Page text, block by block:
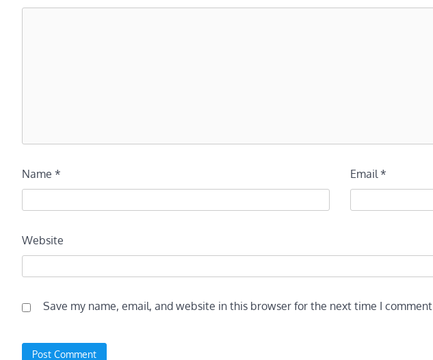
Name * Email *
Website
Save my name, email, and website in this browser for the next time I comment.